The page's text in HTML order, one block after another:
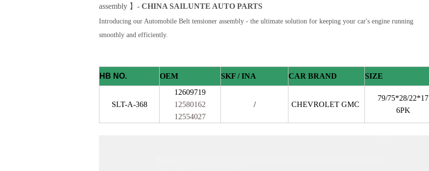
assembly 】- CHINA SAILUNTE AUTO PARTS
Introducing our Automobile Belt tensioner assembly - the ultimate solution for keeping your car's engine running
smoothly and efficiently.
HB NO. OEM SKF / INA CAR BRAND SIZE
SLT-A-368
12609719
12580162
12554027
/ CHEVROLET GMC
79/75*28/22*17
6PK